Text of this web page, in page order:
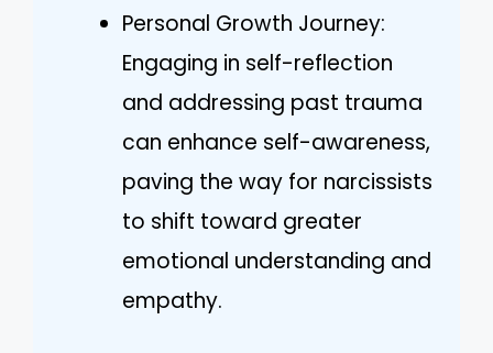
Personal Growth Journey:
Engaging in self-reflection
and addressing past trauma
can enhance self-awareness,
paving the way for narcissists
to shift toward greater
emotional understanding and
empathy.